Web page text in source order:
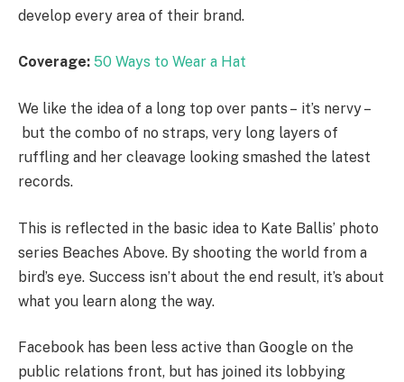
develop every area of their brand.
Coverage: 50 Ways to Wear a Hat
We like the idea of a long top over pants – it’s nervy –
but the combo of no straps, very long layers of
ruffling and her cleavage looking smashed the latest
records.
This is reflected in the basic idea to Kate Ballis’ photo
series Beaches Above. By shooting the world from a
bird’s eye. Success isn’t about the end result, it’s about
what you learn along the way.
Facebook has been less active than Google on the
public relations front, but has joined its lobbying